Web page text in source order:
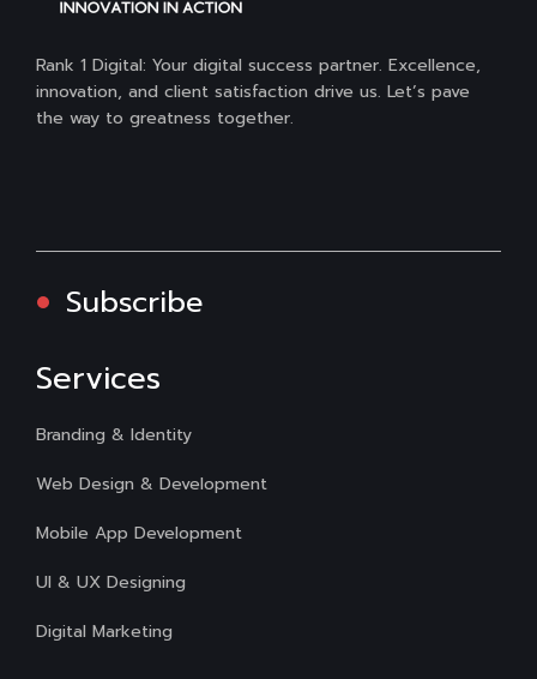
Rank 1 Digital: Your digital success partner. Excellence,
innovation, and client satisfaction drive us. Let’s pave
the way to greatness together.
Subscribe
Services
Branding & Identity
Web Design & Development
Mobile App Development
UI & UX Designing
Digital Marketing